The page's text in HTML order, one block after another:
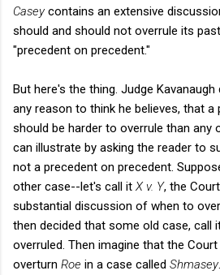
Caseycontains an extensive
should and should not overrule its
"precedent on precedent."
But here's the thing. Judge
any reason to think he believes, that
should be harder to overrule than any
can illustrate by asking the reader to
not a precedent on precedent.
other case--let's call it X v. Y, the
substantial discussion of when to
then decided that some old case, call
overruled. Then imagine that the
overturn Roe in a case called Shmasey